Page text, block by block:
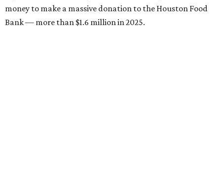
money to make a massive donation to the Houston Food
Bank — more than $1.6 million in 2025.